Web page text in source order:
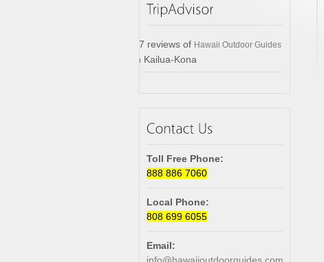
17 reviews of Hawaii Outdoor Guides
in Kailua-Kona
Toll Free Phone:
888 886 7060
Local Phone:
808 699 6055
Email: